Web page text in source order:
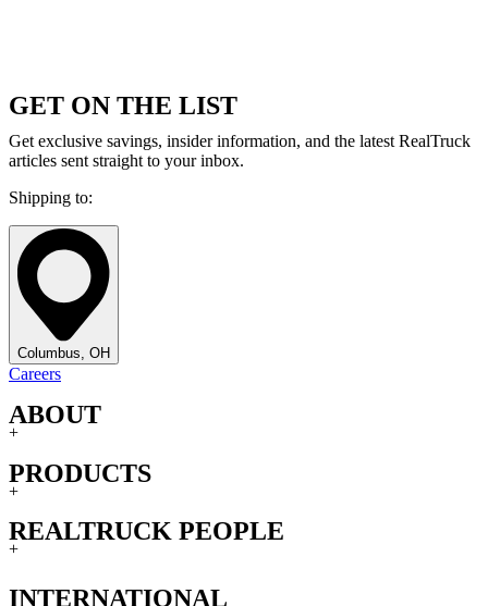
GET ON THE LIST
Get exclusive savings, insider information, and the latest RealTruck
articles sent straight to your inbox.
Shipping to:
Columbus, OH
Careers
ABOUT
+
PRODUCTS
+
REALTRUCK PEOPLE
+
INTERNATIONAL